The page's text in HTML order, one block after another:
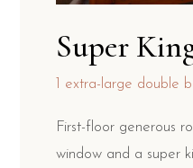
Super
1 extra-large double
First-floor generous
window and a super